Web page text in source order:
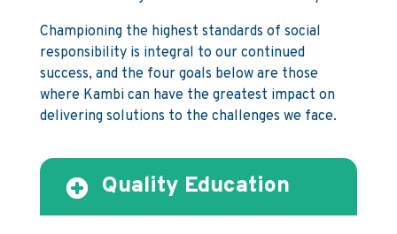
Championing the highest standards of social
responsibility is integral to our continued
success, and the four goals below are those
where Kambi can have the greatest impact on
delivering solutions to the challenges we face.
Quality Education